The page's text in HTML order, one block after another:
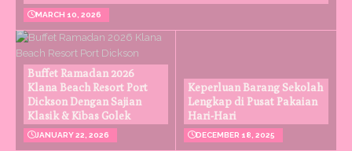
MARCH 10, 2026
Buffet Ramadan 2026
Klana Beach Resort Port
Dickson Dengan Sajian
Klasik & Kibas Golek
JANUARY 22, 2026
Keperluan Barang Sekolah
Lengkap di Pusat Pakaian
Hari-Hari
DECEMBER 18, 2025